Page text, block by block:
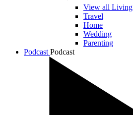
View all Living
Travel
Home
Wedding
Parenting
Podcast Podcast